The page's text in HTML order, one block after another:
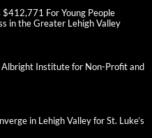
$412,771 For Young People
in the Greater Lehigh Valley
Institute for Non-Profit and
in Lehigh Valley for St. Luke’s